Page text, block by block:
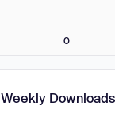
0
Weekly Downloads